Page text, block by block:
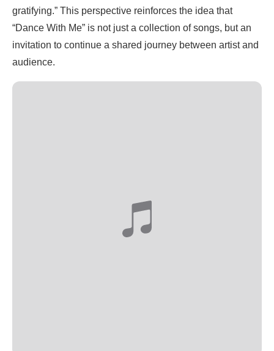
gratifying.” This perspective reinforces the idea that
“Dance With Me” is not just a collection of songs, but an
invitation to continue a shared journey between artist and
audience.